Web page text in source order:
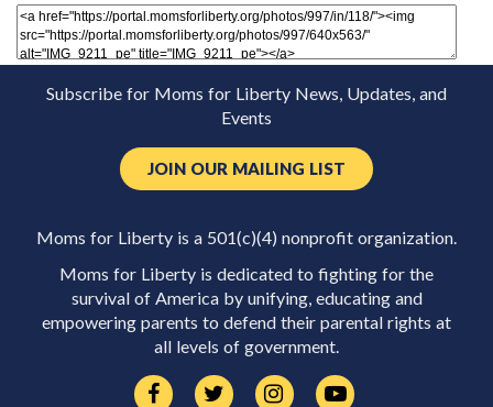
Subscribe for Moms for Liberty News, Updates, and
Events
JOIN OUR MAILING LIST
Moms for Liberty is a 501(c)(4) nonprofit organization.
Moms for Liberty is dedicated to fighting for the
survival of America by unifying, educating and
empowering parents to defend their parental rights at
all levels of government.